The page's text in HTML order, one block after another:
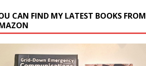
CAN FIND MY LATEST BOOKS FROM